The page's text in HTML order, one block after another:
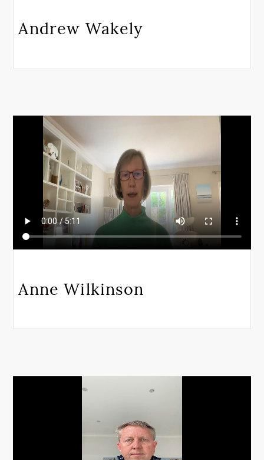
Andrew Wakely
Anne Wilkinson